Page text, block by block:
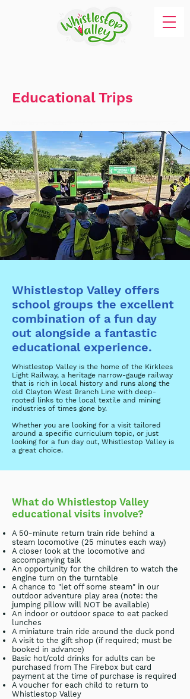
Educational Trips
Whistlestop Valley offers
school groups the excellent
combination of a fun day
out alongside a fantastic
educational experience.
Whistlestop Valley is the home of the Kirklees
Light Railway, a heritage narrow-gauge railway
that is rich in local history and runs along the
old Clayton West Branch Line with deep-
rooted links to the local textile and mining
industries of times gone by.
Whether you are looking for a visit tailored
around a specific curriculum topic, or just
looking for a fun day out, Whistlestop Valley is
a great choice.
What do Whistlestop Valley
educational visits involve?
A 50-minute return train ride behind a
steam locomotive (25 minutes each way)
A closer look at the locomotive and
accompanying talk
An opportunity for the children to watch the
engine turn on the turntable
A chance to "let off some steam" in our
outdoor adventure play area (note: the
jumping pillow will NOT be available)
An indoor or outdoor space to eat packed
lunches
A miniature train ride around the duck pond
A visit to the gift shop (if required; must be
booked in advance)
Basic hot/cold drinks for adults can be
purchased from The Firebox but card
payment at the time of purchase is required
A voucher for each child to return to
Whistlestop Valley